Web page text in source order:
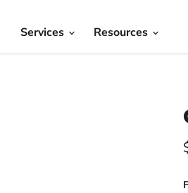
Services Resources